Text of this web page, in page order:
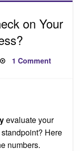
on Your
1 Commenton
Your
Mary
Kay
evaluate your
Here
numbers.